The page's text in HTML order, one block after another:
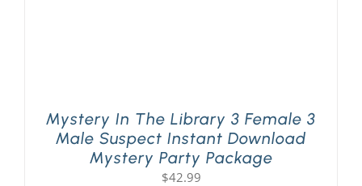
Mystery In The Library 3 Female 3
Male Suspect Instant Download
Mystery Party Package
$42.99